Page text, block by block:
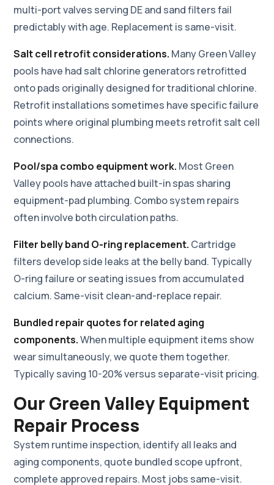
multi-port valves serving DE and sand filters fail
predictably with age. Replacement is same-visit.
Salt cell retrofit considerations. Many Green Valley
pools have had salt chlorine generators retrofitted
onto pads originally designed for traditional chlorine.
Retrofit installations sometimes have specific failure
points where original plumbing meets retrofit salt cell
connections.
Pool/spa combo equipment work. Most Green
Valley pools have attached built-in spas sharing
equipment-pad plumbing. Combo system repairs
often involve both circulation paths.
Filter belly band O-ring replacement. Cartridge
filters develop side leaks at the belly band. Typically
O-ring failure or seating issues from accumulated
calcium. Same-visit clean-and-replace repair.
Bundled repair quotes for related aging
components.When multiple equipment items show
wear simultaneously, we quote them together.
Typically saving 10-20% versus separate-visit pricing.
Our Green Valley Equipment
Repair Process
System runtime inspection, identify all leaks and
aging components, quote bundled scope upfront,
complete approved repairs. Most jobs same-visit.